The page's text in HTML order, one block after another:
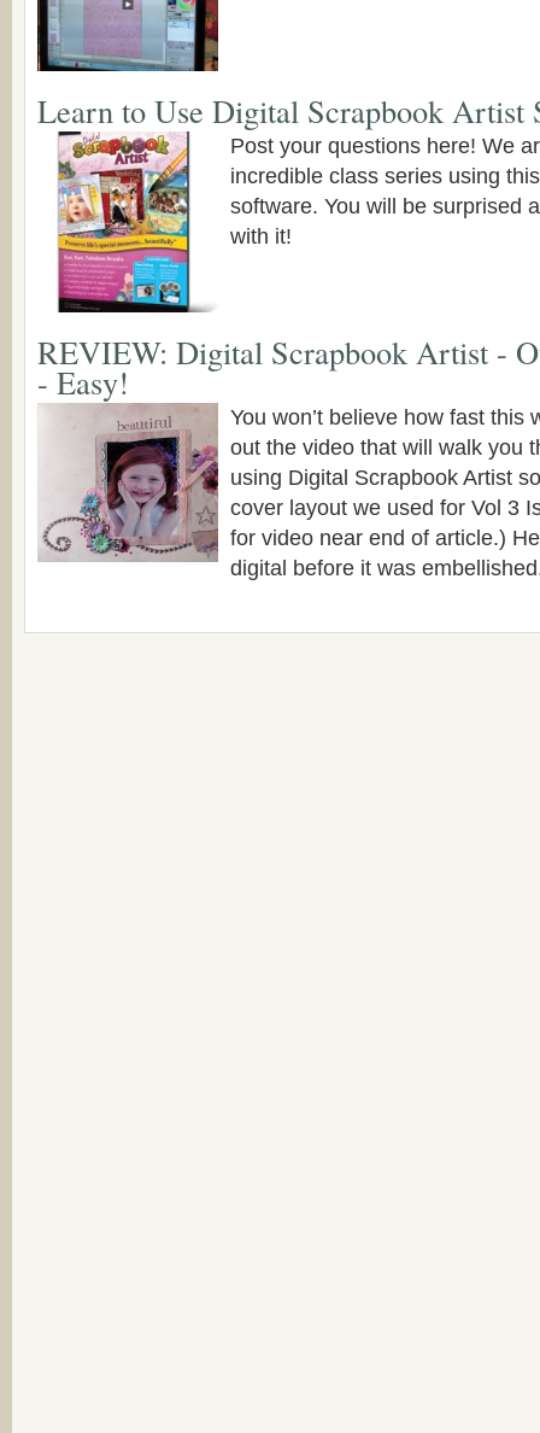
Learn to Use Digital Scrapbook Artist
Post your questions here! We
incredible class series using
software. You will be surprised
with it!
REVIEW: Digital Scrapbook Artist -
- Easy!
You won’t believe how fast this
out the video that will walk you
using Digital Scrapbook Artist
cover layout we used for Vol 3
for video near end of article.)
digital before it was